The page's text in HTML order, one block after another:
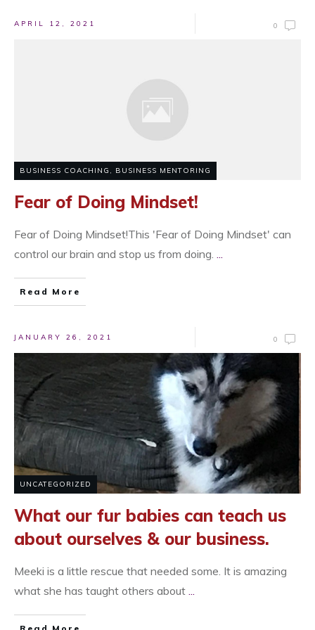
APRIL 12, 2021 0
BUSINESS COACHING , BUSINESS MENTORING
Fear of Doing Mindset!
​Fear of Doing Mindset!This 'Fear of Doing Mindset' can
control our brain and stop us from doing.
Read More
JANUARY 26, 2021 0
UNCATEGORIZED
What our fur babies can teach us
about ourselves & our business.
Meeki is a little rescue that needed some. It is amazing
what she has taught others about